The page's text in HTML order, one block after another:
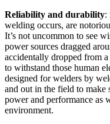
Reliability and durability:
welding occurs, are
It’s not uncommon to see
power sources dragged
accidentally dropped from
to withstand those human
designed for welders by
and out in the field to make
power and performance as
environment.